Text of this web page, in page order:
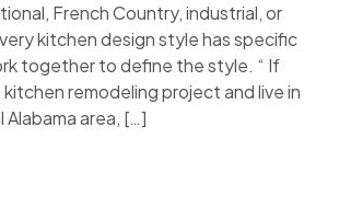
French Country, industrial, or
kitchen design style has specific
together to define the style. “ If
kitchen remodeling project and live in
area, […]